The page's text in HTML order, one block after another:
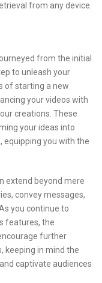
from any device.
from the initial
to unleash your
of starting a new
your videos with
creations. These
your ideas into
equipping you with the
extend beyond mere
convey messages,
you continue to
features, the
further
keeping in mind the
captivate audiences